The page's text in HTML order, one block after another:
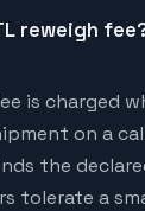
reweigh
is charged
on a
the
tolerate a